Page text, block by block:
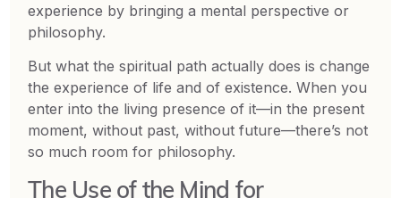
experience by bringing a mental perspective or
philosophy.
But what the spiritual path actually does is change
the experience of life and of existence. When you
enter into the living presence of it—in the present
moment, without past, without future—there’s not
so much room for philosophy.
The Use of the Mind for